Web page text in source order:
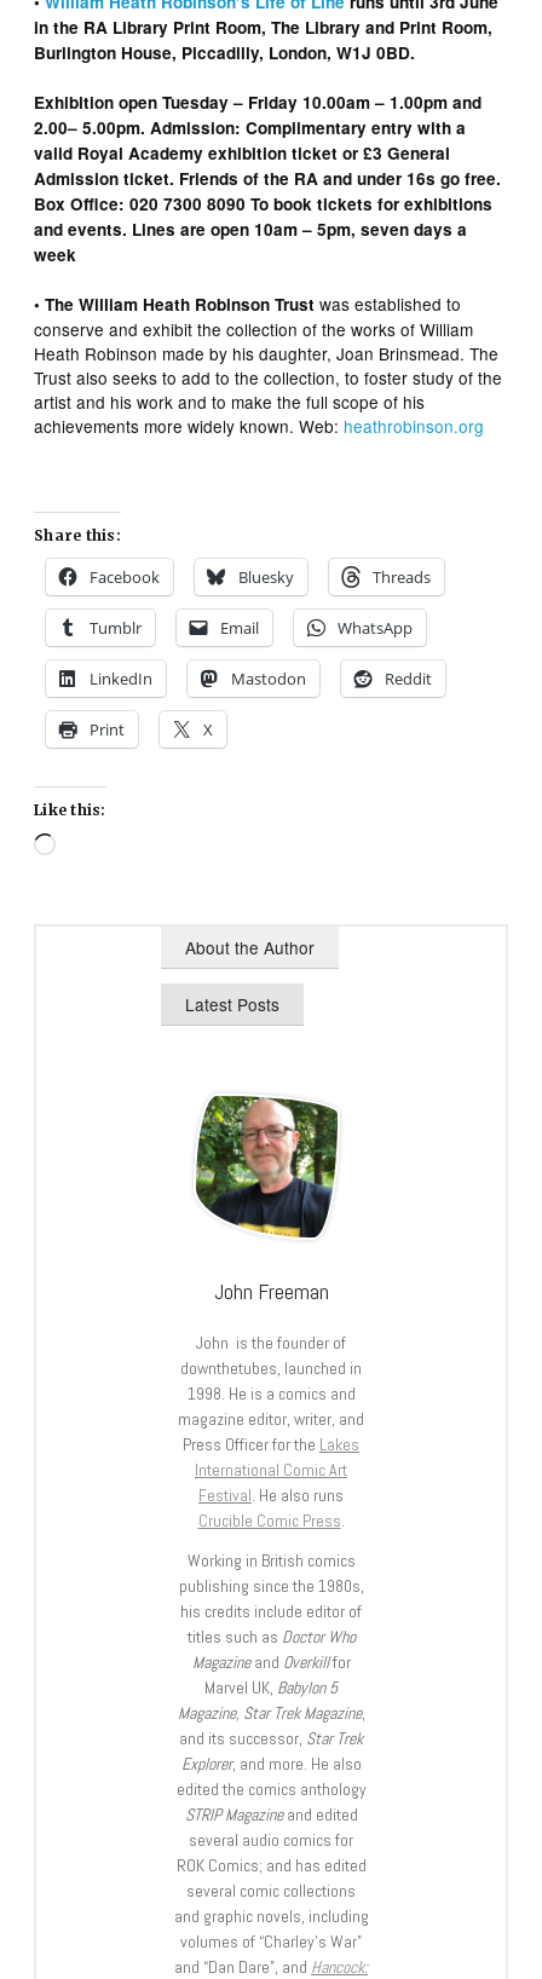
in the RA Library Print Room, The Library and Print Room,
Burlington House, Piccadilly, London, W1J 0BD.
Exhibition open Tuesday – Friday 10.00am – 1.00pm and
2.00– 5.00pm. Admission: Complimentary entry with a
valid Royal Academy exhibition ticket or £3 General
Admission ticket. Friends of the RA and under 16s go free.
Box Office: 020 7300 8090 To book tickets for exhibitions
and events. Lines are open 10am – 5pm, seven days a
week
• The William Heath Robinson Trustwas established to
conserve and exhibit the collection of the works of William
Heath Robinson made by his daughter, Joan Brinsmead. The
Trust also seeks to add to the collection, to foster study of the
artist and his work and to make the full scope of his
achievements more widely known. Web: heathrobinson.org
Share this:
Facebook Bluesky Threads
Tumblr Email WhatsApp
LinkedIn Mastodon Reddit
Print X
Like this:
Loading…
About the Author
Latest Posts
John Freeman
John is the founder of
downthetubes, launched in
1998. He is a comics and
magazine editor, writer, and
Press Officer for the Lakes
International Comic Art
Festival. He also runs
Crucible Comic Press.
Working in British comics
publishing since the 1980s,
his credits include editor of
titles such as Doctor Who
Magazineand Overkillfor
Marvel UK, Babylon 5
Magazine, Star Trek Magazine,
and its successor, Star Trek
Explorer, and more. He also
edited the comics anthology
STRIP Magazineand edited
several audio comics for
ROK Comics; and has edited
several comic collections
and graphic novels, including
volumes of “Charley’s War”
and “Dan Dare”, and Hancock: